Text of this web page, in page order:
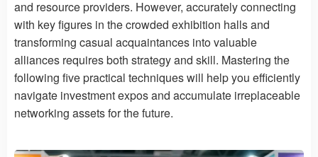
and resource providers. However, accurately connecting
with key figures in the crowded exhibition halls and
transforming casual acquaintances into valuable
alliances requires both strategy and skill. Mastering the
following five practical techniques will help you efficiently
navigate investment expos and accumulate irreplaceable
networking assets for the future.